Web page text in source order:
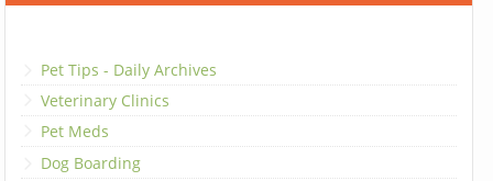
Pet Tips - Daily Archives
Veterinary Clinics
Pet Meds
Dog Boarding